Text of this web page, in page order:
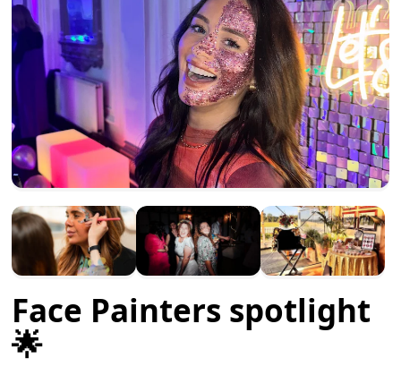
Face Painters spotlight
🌟